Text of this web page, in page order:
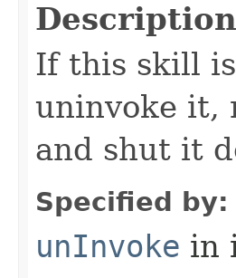
If this skill
uninvoke it,
and shut it
Specified by:
unInvoke in